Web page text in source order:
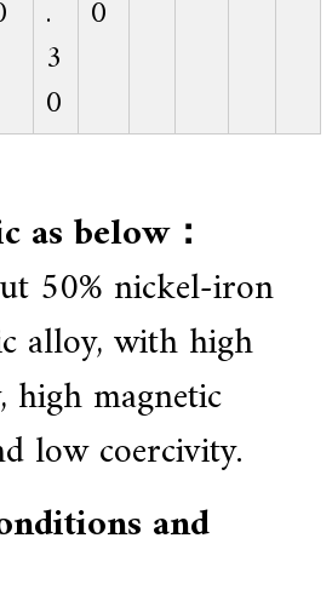
.
3
0
0
as below：
50% nickel-iron
alloy, with high
high magnetic
low coercivity.
and